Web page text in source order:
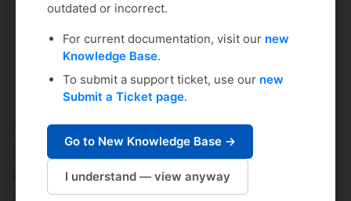
outdated or incorrect.
For current documentation, visit our new
Knowledge Base.
To submit a support ticket, use our new
Submit a Ticket page.
Go to New Knowledge Base →
I understand — view anyway
Administrator's Setup &
Management Guide
An Admin's Guide to Curriculum Management
USERS: Setting Up Users in Curriculum
ROLES: Setting Up Roles in Curriculum Management